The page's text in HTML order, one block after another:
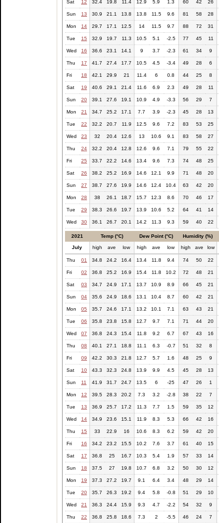
Sat 12 32.4 19.8 11.4 12.9 5.9 1.3 60 42 26
Sun 13 30.9 21.1 13.8 13.8 11.5 9.6 81 58 28
Mon 14 29.7 17.1 12.5 14 11.5 9.7 88 72 31
Tue 15 32.9 19.7 11.3 10.5 5.1 -2.5 77 45 11
Wed 16 36.6 23.1 14.1 9 3.7 -2.3 61 34 9
Thu 17 41.7 27.4 17.7 10.5 4.5 -3.4 49 28 6
Fri 18 42.1 29.9 21 11.4 6 0.8 44 25 8
Sat 19 40.6 29.1 21.4 11.6 6.9 2.3 49 28 11
Sun 20 39.1 27.6 19.1 10.9 4.9 -3.3 56 29 7
Mon 21 34.7 25.2 17.1 7.7 3.9 -2.3 45 28 13
Tue 22 32.2 20.7 11.9 12.5 9.6 7.2 83 53 25
Wed 23 32 20.4 12.6 13 10.6 9.1 83 58 27
Thu 24 32.2 20.4 12.8 12.6 9.6 7.1 79 55 22
Fri 25 33.7 22.2 14.6 13.4 9.6 7.3 74 48 25
Sat 26 38.2 25.2 16.9 14.6 12.1 9.9 71 48 20
Sun 27 38.7 27.6 19.9 14.6 12.4 10.4 63 42 20
Mon 28 38 26.1 18.7 15.7 12.3 8.6 70 46 17
Tue 29 38.3 26.6 19.7 13.9 10.6 5.2 64 41 14
Wed 30 36.1 26.7 20.1 14.2 11.3 9.3 59 40 22
2021 Temp (°C) Dew Point (°C) Humidity (%)
July high ave low high ave low high ave low
Thu 01 34.8 24.2 16.4 13.4 11.8 9.4 74 50 22
Fri 02 36.8 25.2 16.9 15.4 11.8 10.2 72 48 21
Sat 03 34.7 24.9 17.1 13.7 10.9 8.9 66 45 21
Sun 04 35.6 24.9 18.6 13.1 10.4 8.7 60 42 21
Mon 05 35.7 24.6 17.1 13.2 10.1 7.1 63 43 21
Tue 06 35.8 23.8 15.8 12.7 9.7 7.1 71 44 20
Wed 07 36.8 24.3 15.4 11.8 9.2 6.7 67 43 16
Thu 08 40.1 27.1 18.8 11.1 6.3 -0.7 51 32 8
Fri 09 42.2 30.3 21.8 12.7 5.7 1.6 48 25 9
Sat 10 43.3 32.3 24.8 13.9 9.9 4.5 45 28 13
Sun 11 41.9 31.7 24.7 13.5 6 -25 47 26 1
Mon 12 39.5 28.3 20.2 7.3 3.2 -2.8 38 22 7
Tue 13 36.9 25.7 17.2 11.3 7.7 1.5 59 35 12
Wed 14 34.9 23.6 15.1 11.9 8.3 5.3 66 42 16
Thu 15 33 22.9 16 10.6 8.3 6.2 59 42 20
Fri 16 34.2 23.2 15.5 10.2 7.6 3.7 61 40 15
Sat 17 36.8 25 16.7 10.3 5.4 1.9 57 33 14
Sun 18 37.5 27 19.8 10.7 6.8 3.2 50 30 12
Mon 19 37.3 27.2 19.7 9.1 6.4 3.4 48 29 14
Tue 20 35.7 26.3 19.2 9.4 5.8 -0.8 51 29 10
Wed 21 36.3 24.4 15.9 9.3 4.7 -2.2 54 32 9
Thu 22 36.8 25.8 18.6 7.3 2 -5.5 46 24 7